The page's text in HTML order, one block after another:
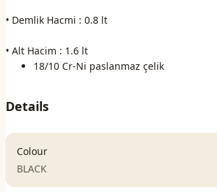
• Demlik Hacmi : 0.8 lt
• Alt Hacim : 1.6 lt
18/10 Cr-Ni paslanmaz çelik
Details
Colour
BLACK